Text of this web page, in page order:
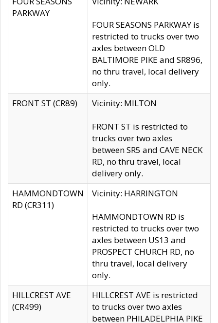
PARKWAY
FOUR SEASONS PARKWAY is
restricted to trucks over two
axles between OLD
BALTIMORE PIKE and SR896,
no thru travel, local delivery
only.
FRONT ST (CR89)
Vicinity: MILTON
FRONT ST is restricted to
trucks over two axles
between SR5 and CAVE NECK
RD, no thru travel, local
delivery only.
HAMMONDTOWN
RD (CR311)
Vicinity: HARRINGTON
HAMMONDTOWN RD is
restricted to trucks over two
axles between US13 and
PROSPECT CHURCH RD, no
thru travel, local delivery
only.
HILLCREST AVE
(CR499)
HILLCREST AVE is restricted
to trucks over two axles
between PHILADELPHIA PIKE